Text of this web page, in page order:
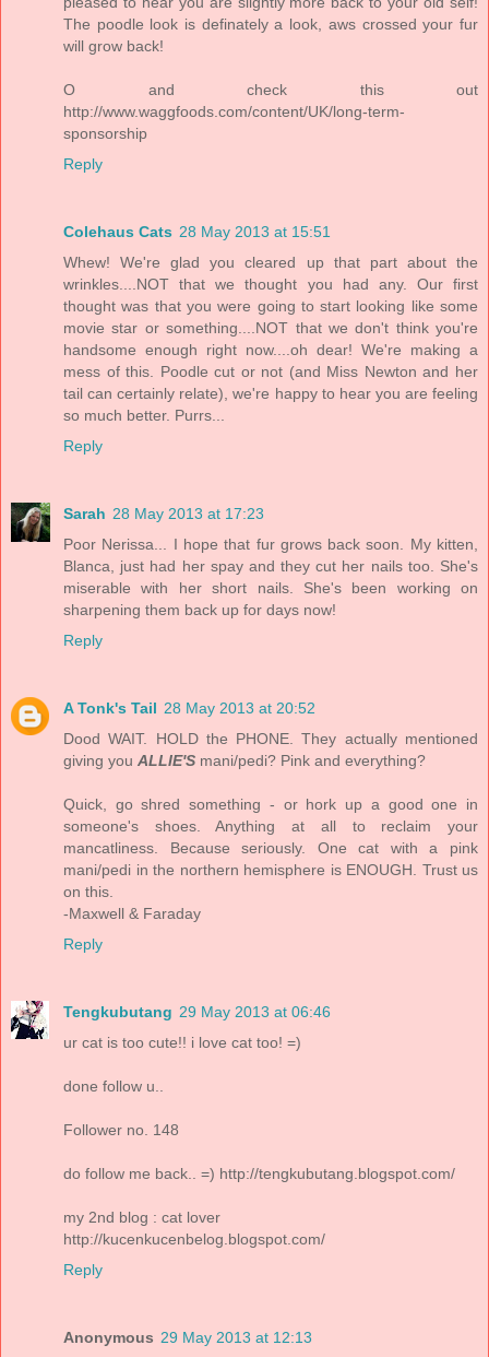
The poodle look is definately a look, aws crossed your fur
will grow back!
O and check this out
http://www.waggfoods.com/content/UK/long-term-
sponsorship
Reply
Colehaus Cats 28 May 2013 at 15:51
Whew! We're glad you cleared up that part about the
wrinkles....NOT that we thought you had any. Our first
thought was that you were going to start looking like some
movie star or something....NOT that we don't think you're
handsome enough right now....oh dear! We're making a
mess of this. Poodle cut or not (and Miss Newton and her
tail can certainly relate), we're happy to hear you are feeling
so much better. Purrs...
Reply
Sarah 28 May 2013 at 17:23
Poor Nerissa... I hope that fur grows back soon. My kitten,
Blanca, just had her spay and they cut her nails too. She's
miserable with her short nails. She's been working on
sharpening them back up for days now!
Reply
A Tonk's Tail 28 May 2013 at 20:52
Dood WAIT. HOLD the PHONE. They actually mentioned
giving you ALLIE'S mani/pedi? Pink and everything?
Quick, go shred something - or hork up a good one in
someone's shoes. Anything at all to reclaim your
mancatliness. Because seriously. One cat with a pink
mani/pedi in the northern hemisphere is ENOUGH. Trust us
on this.
-Maxwell & Faraday
Reply
Tengkubutang 29 May 2013 at 06:46
ur cat is too cute!! i love cat too! =)
done follow u..
Follower no. 148
do follow me back.. =) http://tengkubutang.blogspot.com/
my 2nd blog : cat lover
http://kucenkucenbelog.blogspot.com/
Reply
Anonymous 29 May 2013 at 12:13